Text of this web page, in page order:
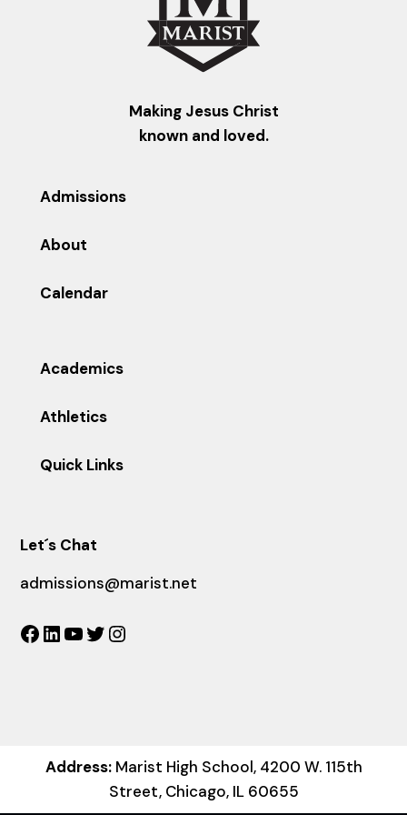
Making Jesus Christ
known and loved.
Admissions
About
Calendar
Academics
Athletics
Quick Links
Let´s Chat
admissions@marist.net
Facebook
LinkedIn
YouTube
Twitter
Address:Marist High School, 4200 W. 115th
Street, Chicago, IL 60655